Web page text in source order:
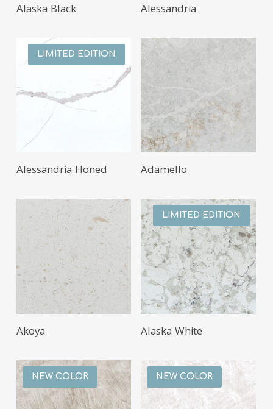
Alaska Black Alessandria
LIMITED EDITION
Alessandria Honed Adamello
Akoya
LIMITED EDITION
Alaska White
NEW COLOR NEW COLOR